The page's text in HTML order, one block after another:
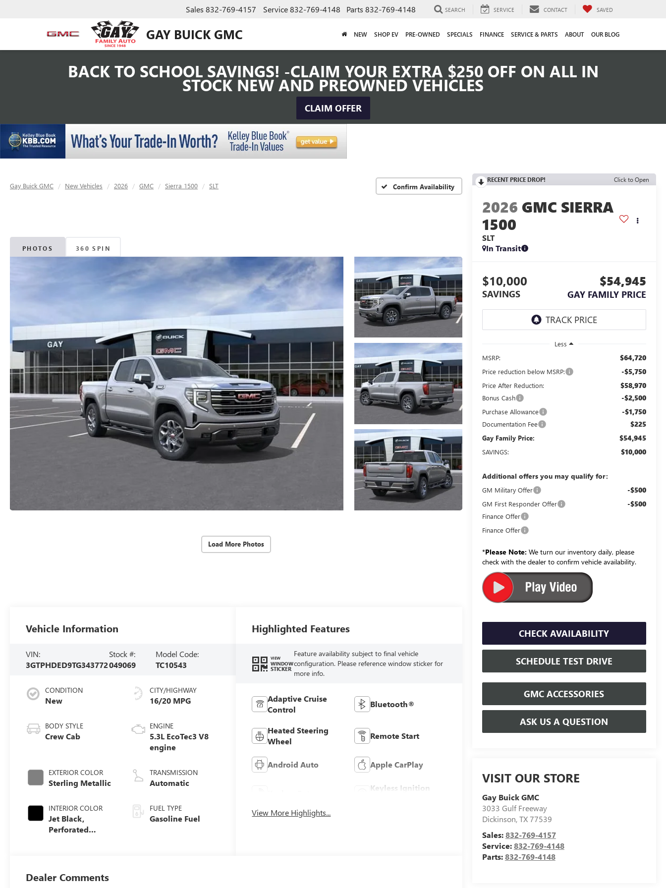
GAY BUICK GMC
Sales 832-769-4157 Service832-769-4148 Parts 832-769-4148 SEARCH SERVICE CONTACT SAVED
NEW SHOP EV PRE-OWNED SPECIALS FINANCE SERVICE & PARTS ABOUT OUR BLOG
BACK TO SCHOOL SAVINGS! -CLAIM YOUR EXTRA $250 OFF ON ALL IN
STOCK NEW AND PREOWNED VEHICLES
CLAIM OFFER
Gay Buick GMC New Vehicles 2026 GMC Sierra 1500 SLT Confirm Availability
PHOTOS 360 SPIN
Load More Photos
RECENT PRICE DROP! Click to Open
2026 GMC SIERRA
1500
SLT
In Transit
$10,000
SAVINGS
$54,945
GAY FAMILY PRICE
Less
MSRP:
$64,720
Price reduction below MSRP: -$5,750
Price After Reduction: $58,970
Bonus Cash -$2,500
Purchase Allowance -$1,750
Documentation Fee $225
Gay Family Price: $54,945
SAVINGS: $10,000
Additional offers you may qualify for:
GM Military Offer -$500
GM First Responder Offer -$500
Finance Offer
Finance Offer
*Please Note: We turn our inventory daily, please
check with the dealer to confirm vehicle availability.
CHECK AVAILABILITY
SCHEDULE TEST DRIVE
GMC ACCESSORIES
ASK US A QUESTION
VISIT OUR STORE
Gay Buick GMC
3033 Gulf Freeway
Dickinson,TX77539
Sales:832-769-4157
Service:832-769-4148
Parts:832-769-4148
Vehicle Information
VIN:
3GTPHDED9TG343772
Stock #:
049069
Model Code:
TC10543
CONDITION
New
BODY STYLE
Crew Cab
EXTERIOR COLOR
Sterling Metallic
INTERIOR COLOR
Jet Black,
Perforated
Trim
CITY/HIGHWAY
16/20 MPG
ENGINE
5.3L EcoTec3 V8
engine
TRANSMISSION
Automatic
FUEL TYPE
Gasoline Fuel
Highlighted Features
VIEW
WINDOW
STICKER
Feature availability subject to final vehicle
configuration. Please reference window sticker for
more info.
Adaptive Cruise
Control
Bluetooth®
Heated Steering
Wheel
Remote Start
Android Auto Apple CarPlay
Keyless Ignition
View More Highlights...
Dealer Comments